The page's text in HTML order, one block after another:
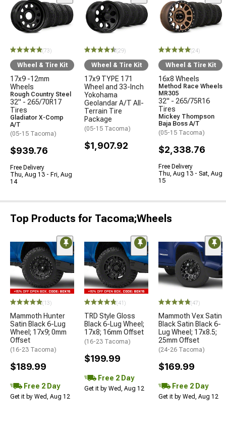
(73)
Wheel & Tire Kit
17x9 -12mm
Wheels
Rough Country Steel
32" - 265/70R17
Tires
Gladiator X-Comp
A/T
(05-15 Tacoma)
$939.76
Free Delivery
Thu, Aug 13 - Fri, Aug
14
(29)
Wheel & Tire Kit
17x9 TYPE 171
Wheel and 33-Inch
Yokohama
Geolandar A/T All-
Terrain Tire
Package
(05-15 Tacoma)
$1,907.92
(24)
Wheel & Tire Kit
16x8 Wheels
Method Race Wheels
MR305
32" - 265/75R16
Tires
Mickey Thompson
Baja Boss A/T
(05-15 Tacoma)
$2,338.76
Free Delivery
Thu, Aug 13 - Sat, Aug
15
Top Products for Tacoma;Wheels
(13)
Mammoth Hunter
Satin Black 6-Lug
Wheel; 17x9; 0mm
Offset
(16-23 Tacoma)
$189.99
Free 2 Day
Get it by Wed, Aug 12
(41)
TRD Style Gloss
Black 6-Lug Wheel;
17x8; 16mm Offset
(16-23 Tacoma)
$199.99
Free 2 Day
Get it by Wed, Aug 12
(47)
Mammoth Vex Satin
Black Satin Black 6-
Lug Wheel; 17x8.5;
25mm Offset
(24-26 Tacoma)
$169.99
Free 2 Day
Get it by Wed, Aug 12